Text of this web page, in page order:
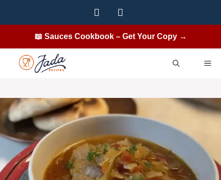
📖 Sauces Cookbook – Get Your Copy →